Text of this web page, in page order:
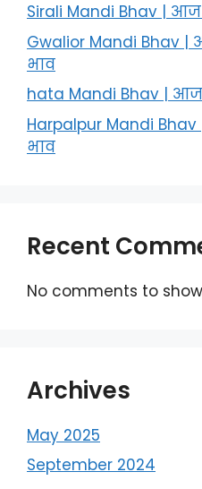
Sirali Mandi Bhav |
Gwalior Mandi Bhav
भाव
hata Mandi Bhav |
Harpalpur Mandi
भाव
Recent
No comments to
Archives
May 2025
September 2024